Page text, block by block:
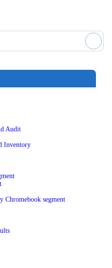
Audit
Inventory
Chromebook segment